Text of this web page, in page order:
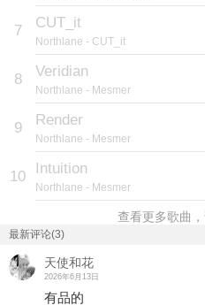
7 CUT_it
Northlane - CUT_it
8 Veridian
Northlane - Mesmer
9 Render
Northlane - Mesmer
10 Intuition
Northlane - Mesmer
查看更多歌曲
最新评论(3)
天使和花
2026年6月13日
有品的